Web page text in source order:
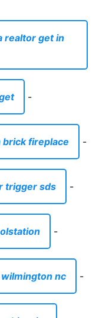
realtor get in
-
fireplace -
trigger sds -
-
nc -